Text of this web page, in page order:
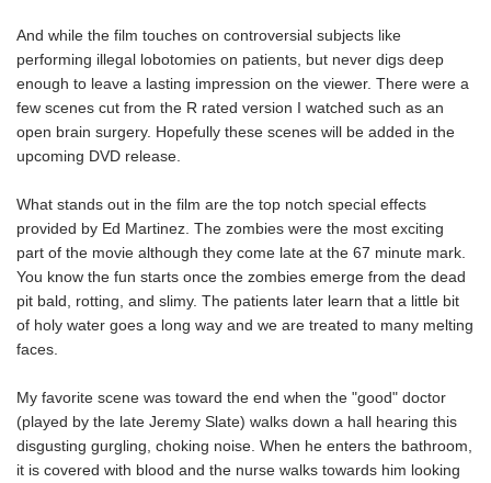
And while the film touches on controversial subjects like
performing illegal lobotomies on patients, but never digs deep
enough to leave a lasting impression on the viewer. There were a
few scenes cut from the R rated version I watched such as an
open brain surgery. Hopefully these scenes will be added in the
upcoming DVD release.
What stands out in the film are the top notch special effects
provided by Ed Martinez. The zombies were the most exciting
part of the movie although they come late at the 67 minute mark.
You know the fun starts once the zombies emerge from the dead
pit bald, rotting, and slimy. The patients later learn that a little bit
of holy water goes a long way and we are treated to many melting
faces.
My favorite scene was toward the end when the "good" doctor
(played by the late Jeremy Slate) walks down a hall hearing this
disgusting gurgling, choking noise. When he enters the bathroom,
it is covered with blood and the nurse walks towards him looking